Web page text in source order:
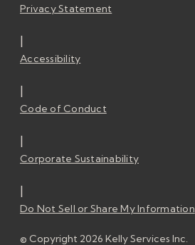
Privacy Statement
|
Accessibility
|
Code of Conduct
|
Corporate Sustainability
|
Do Not Sell or Share My Information
© Copyright 2026 Kelly Services Inc.